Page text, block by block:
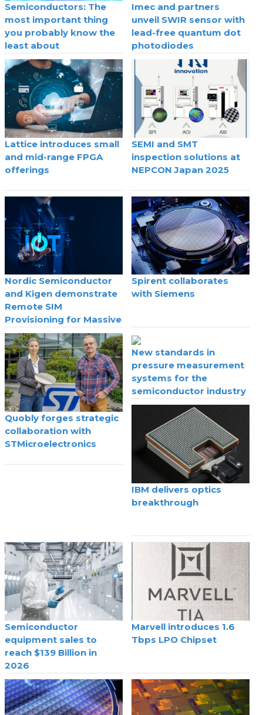
Semiconductors: The
most important thing
you probably know the
least about
Imec and partners
unveil SWIR sensor with
lead-free quantum dot
photodiodes
Lattice introduces small
and mid-range FPGA
offerings
SEMI and SMT
inspection solutions at
NEPCON Japan 2025
Nordic Semiconductor
and Kigen demonstrate
Remote SIM
Provisioning for Massive
IoT
Spirent collaborates
with Siemens
Quobly forges strategic
collaboration with
STMicroelectronics
New standards in
pressure measurement
systems for the
semiconductor industry
IBM delivers optics
breakthrough
Semiconductor
equipment sales to
reach $139 Billion in
2026
Marvell introduces 1.6
Tbps LPO Chipset